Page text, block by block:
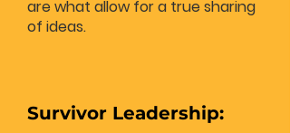
are what allow for a true sharing
of ideas.
Survivor Leadership: